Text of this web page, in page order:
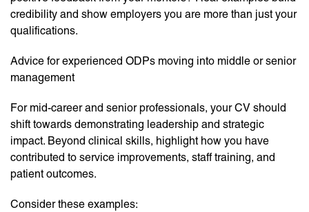
credibility and show employers you are more than just your
qualifications.
Advice for experienced ODPs moving into middle or senior
management
For mid-career and senior professionals, your CV should
shift towards demonstrating leadership and strategic
impact. Beyond clinical skills, highlight how you have
contributed to service improvements, staff training, and
patient outcomes.
Consider these examples: